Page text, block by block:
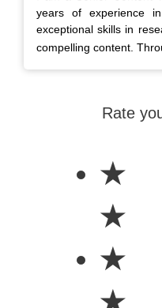
years of experience
exceptional skills in
compelling content.
Rate
★
★
★